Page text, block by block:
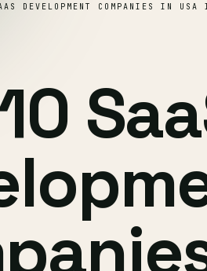
DEVELOPMENT COMPANIES IN